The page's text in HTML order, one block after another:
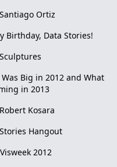
Ortiz
Birthday, Data Stories!
Big in 2012 and What
in 2013
Kosara
Hangout
2012